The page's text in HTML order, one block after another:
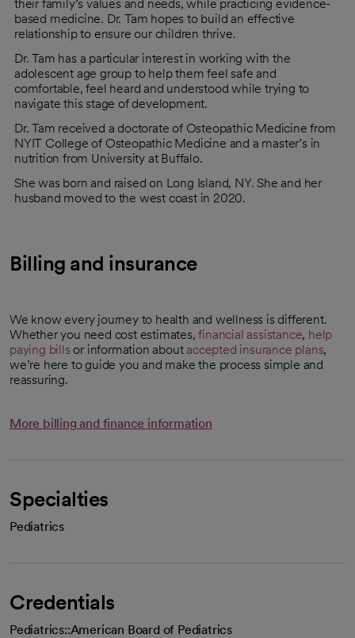
their family’s values and needs, while practicing evidence-
based medicine. Dr. Tam hopes to build an effective
relationship to ensure our children thrive.
Dr. Tam has a particular interest in working with the
adolescent age group to help them feel safe and
comfortable, feel heard and understood while trying to
navigate this stage of development.
Dr. Tam received a doctorate of Osteopathic Medicine from
NYIT College of Osteopathic Medicine and a master’s in
nutrition from University at Buffalo.
She was born and raised on Long Island, NY. She and her
husband moved to the west coast in 2020.
Billing and insurance
We know every journey to health and wellness is different.
Whether you need cost estimates,financial assistance, help
paying bills or information about accepted insurance plans,
we’re here to guide you and make the process simple and
reassuring.
More billing and finance information
Specialties
Pediatrics
Credentials
Pediatrics::American Board of Pediatrics